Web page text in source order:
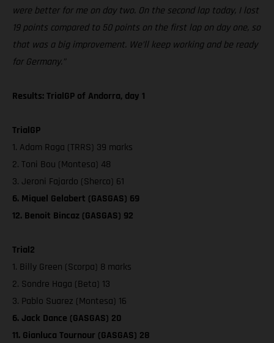
were better for me on day two. On the second lap today, I lost
19 points compared to 50 points on the first lap on day one, so
that was a big improvement. We’ll keep working and be ready
for Germany.”
Results: TrialGP of Andorra, day 1
TrialGP
1. Adam Raga (TRRS) 39 marks
2. Toni Bou (Montesa) 48
3. Jeroni Fajardo (Sherco) 61
6. Miquel Gelabert (GASGAS) 69
12. Benoit Bincaz (GASGAS) 92
Trial2
1. Billy Green (Scorpa) 8 marks
2. Sondre Haga (Beta) 13
3. Pablo Suarez (Montesa) 16
6. Jack Dance (GASGAS) 20
11. Gianluca Tournour (GASGAS) 28